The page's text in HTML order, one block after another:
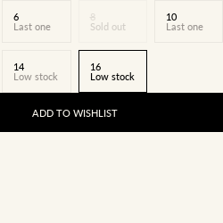
6
Last one
8
Sold out
10
Last one
14
Low stock
16
Low stock
ADD TO WISHLIST